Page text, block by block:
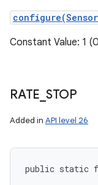
Constant Value: 1
RATE STOP
Added in API level 26
public static